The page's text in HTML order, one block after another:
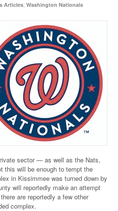
Articles Washington Nationals
sector — as well as the Nats,
this will be enough to tempt the
in Kissimmee was turned down by
will reportedly make an attempt
are reportedly a few other
complex.